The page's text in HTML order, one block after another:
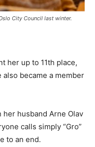
City Council last winter.
her up to 11th place,
became a member
her husband Arne Olav
calls simply “Gro”
to an end.